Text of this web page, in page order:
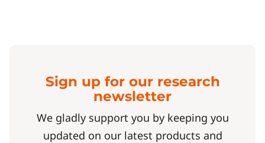
Sign up for our research
newsletter
We gladly support you by keeping you
updated on our latest products and